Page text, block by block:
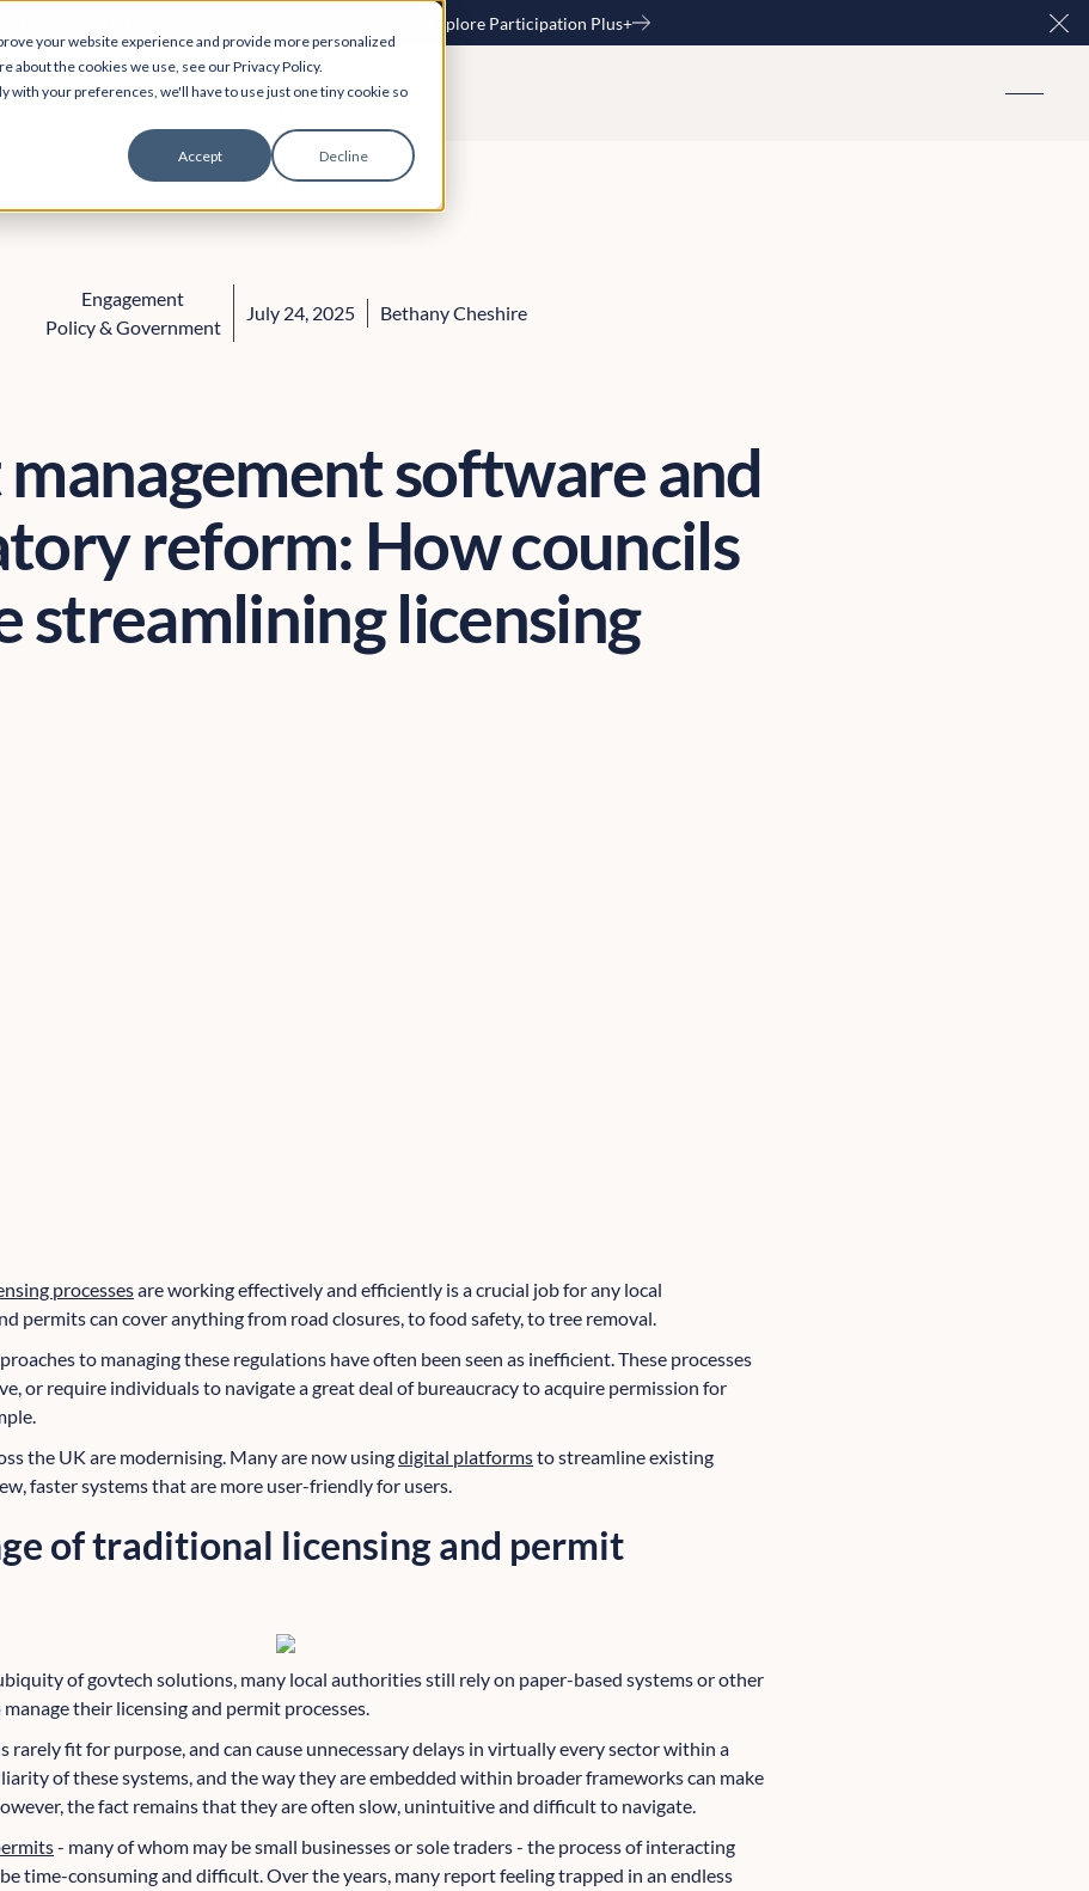
your website experience and provide more personalized
about the cookies we use, see our Privacy Policy.
your preferences, we'll have to use just one tiny cookie so
Accept Decline
and speech to text? More inclusive consultations are here. Explore Participation Plus+
Engagement
Policy & Government
July 24, 2025 Bethany Cheshire
software and
reform: How councils
streamlining licensing
processesare working effectively and efficiently is a crucial job for any local
permits can cover anything from road closures, to food safety, to tree removal.
to managing these regulations have often been seen as inefficient. These processes
or require individuals to navigate a great deal of bureaucracy to acquire permission for
the UK are modernising. Many are now usingdigital platformsto streamline existing
faster systems that are more user-friendly for users.
of traditional licensing and permit
of govtech solutions, many local authorities still rely on paper-based systems or other
their licensing and permit processes.
rarely fit for purpose, and can cause unnecessary delays in virtually every sector within a
of these systems, and the way they are embedded within broader frameworks can make
the fact remains that they are often slow, unintuitive and difficult to navigate.
- many of whom may be small businesses or sole traders - the process of interacting
time-consuming and difficult. Over the years, many report feeling trapped in an endless